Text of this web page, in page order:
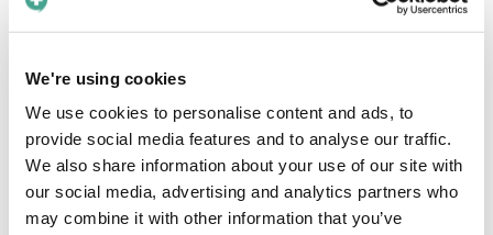
We're using cookies
We use cookies to personalise content and ads, to
provide social media features and to analyse our traffic.
We also share information about your use of our site with
our social media, advertising and analytics partners who
may combine it with other information that you’ve
comfort, trust, and a sense of safety for
There is a clear need for better solutions to
overcome language barriers. Many visitors
shared their own experiences – and
frustrations – highlighting how common
these challenges still are.